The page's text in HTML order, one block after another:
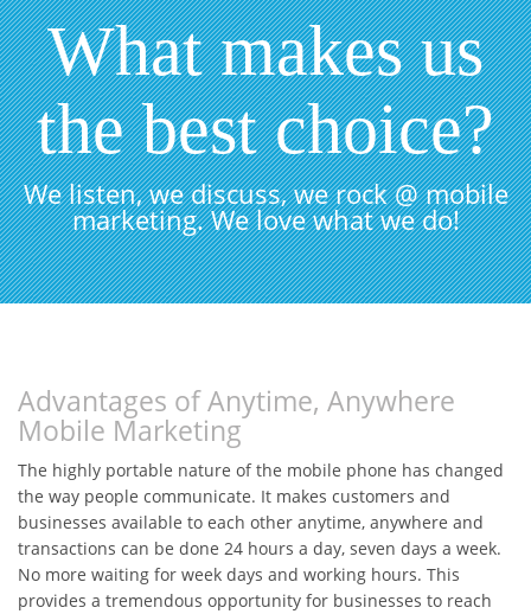
What makes us
the best choice?
We listen, we discuss, we rock @ mobile
marketing. We love what we do!
Advantages of Anytime, Anywhere
Mobile Marketing
The highly portable nature of the mobile phone has changed
the way people communicate. It makes customers and
businesses available to each other anytime, anywhere and
transactions can be done 24 hours a day, seven days a week.
No more waiting for week days and working hours. This
provides a tremendous opportunity for businesses to reach